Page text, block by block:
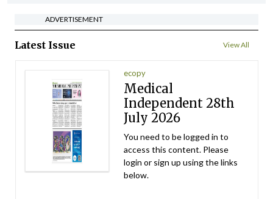
ADVERTISEMENT
Latest Issue View All
ecopy
Medical
Independent 28th
July 2026
You need to be logged in to
access this content. Please
login or sign up using the links
below.